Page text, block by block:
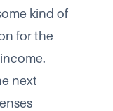
kind of
for the
next